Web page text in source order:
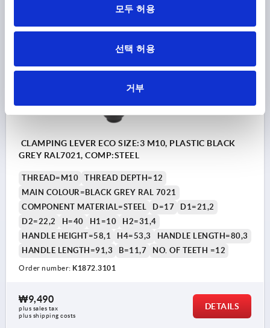
모두 허용
선택 허용
거부
CLAMPING LEVER ECO SIZE:3 M10, PLASTIC BLACK
GREY RAL7021, COMP:STEEL
THREAD=M10
THREAD DEPTH=12
MAIN COLOUR=BLACK GREY RAL 7021
COMPONENT MATERIAL=STEEL
D=17
D1=21,2
D2=22,2
H=40 H1=10
H2=31,4
HANDLE HEIGHT=58,1
H4=53,3
HANDLE LENGTH=80,3
HANDLE LENGTH=91,3
B=11,7 NO. OF TEETH =12
Order number: K1872.3101
₩9,490
plus sales tax
plus shipping costs
DETAILS